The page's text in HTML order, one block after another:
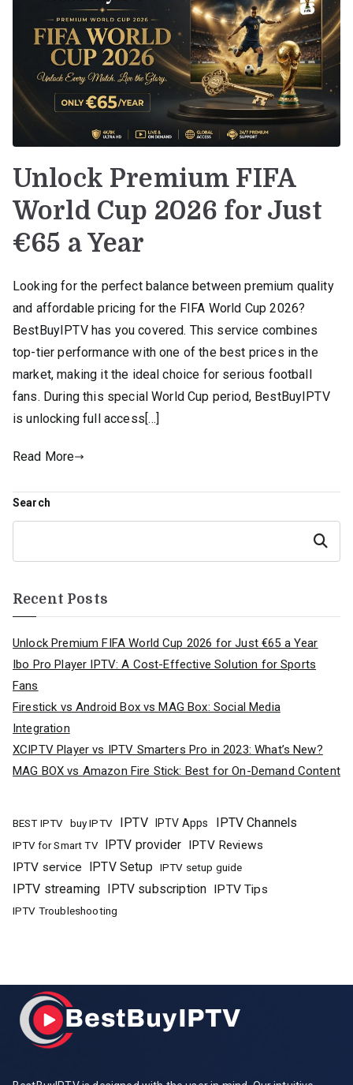
Unlock Premium FIFA
World Cup 2026 for Just
€65 a Year
Looking for the perfect balance between premium quality
and affordable pricing for the FIFA World Cup 2026?
BestBuyIPTV has you covered. This service combines
top-tier performance with one of the best prices in the
market, making it the ideal choice for serious football
fans. During this special World Cup period, BestBuyIPTV
is unlocking full access[…]
Read More
Search
Search
Recent Posts
Unlock Premium FIFA World Cup 2026 for Just €65 a Year
Ibo Pro Player IPTV: A Cost-Effective Solution for Sports
Fans
Firestick vs Android Box vs MAG Box: Social Media
Integration
XCIPTV Player vs IPTV Smarters Pro in 2023: What’s New?
MAG BOX vs Amazon Fire Stick: Best for On-Demand Content
BEST IPTV buy IPTV IPTV IPTV Apps IPTV Channels
IPTV for Smart TV IPTV provider IPTV Reviews
IPTV service
IPTV Setup IPTV setup guide
IPTV streaming IPTV subscription IPTV Tips
IPTV Troubleshooting